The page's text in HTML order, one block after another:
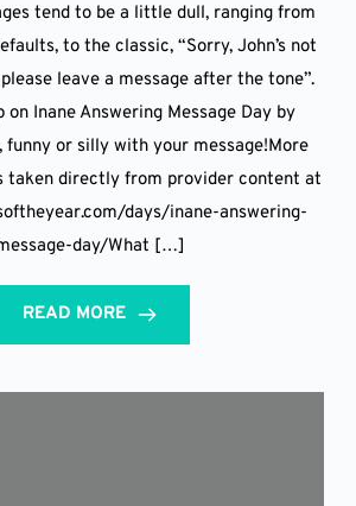
tend to be a little dull, ranging from
to the classic, “Sorry, John’s not
leave a message after the tone”.
on Inane Answering Message Day by
or silly with your message!More
taken directly from provider content at
days/inane-answering-
day/What […]
READ MORE